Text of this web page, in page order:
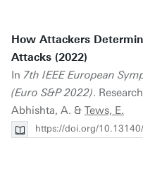
How Attackers
Attacks (2022)
In 7th IEEE European
(Euro S&P 2022).
Abhishta, A. & Tews, E.
https://doi.org/